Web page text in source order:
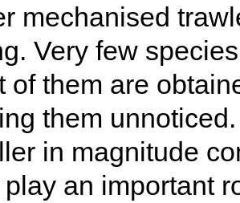
mechanised
Very few
of them are
them
in magnitude
an important